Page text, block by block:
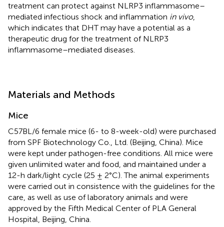
treatment can protect against NLRP3 inflammasome–
mediated infectious shock and inflammation in vivo,
which indicates that DHT may have a potential as a
therapeutic drug for the treatment of NLRP3
inflammasome–mediated diseases.
Materials and Methods
Mice
C57BL/6 female mice (6- to 8-week-old) were purchased
from SPF Biotechnology Co., Ltd. (Beijing, China). Mice
were kept under pathogen-free conditions. All mice were
given unlimited water and food, and maintained under a
12-h dark/light cycle (25 ± 2°C). The animal experiments
were carried out in consistence with the guidelines for the
care, as well as use of laboratory animals and were
approved by the Fifth Medical Center of PLA General
Hospital, Beijing, China.